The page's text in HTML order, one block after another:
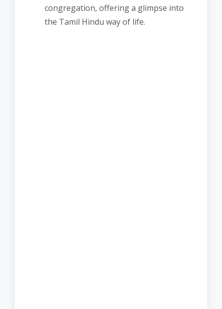
congregation, offering a glimpse into
the Tamil Hindu way of life.